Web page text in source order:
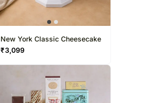
New York Classic Cheesecake
₹3,099